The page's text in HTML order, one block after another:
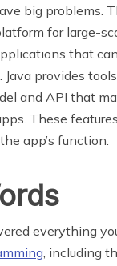
big problems.
for large-
that
Java provides
and API that
These
app’s function.
everything
, including